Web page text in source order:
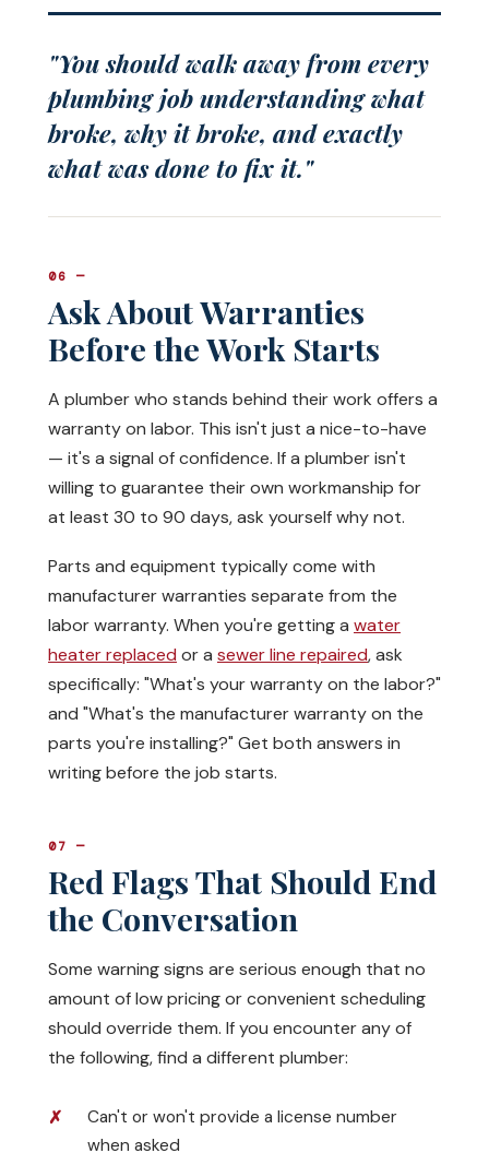
"You should walk away from every
plumbing job understanding what
broke, why it broke, and exactly
what was done to fix it."
06 —
Ask About Warranties
Before the Work Starts
A plumber who stands behind their work offers a
warranty on labor. This isn't just a nice-to-have
— it's a signal of confidence. If a plumber isn't
willing to guarantee their own workmanship for
at least 30 to 90 days, ask yourself why not.
Parts and equipment typically come with
manufacturer warranties separate from the
labor warranty. When you're getting a water
heater replaced or a sewer line repaired, ask
specifically: "What's your warranty on the labor?"
and "What's the manufacturer warranty on the
parts you're installing?" Get both answers in
writing before the job starts.
07 —
Red Flags That Should End
the Conversation
Some warning signs are serious enough that no
amount of low pricing or convenient scheduling
should override them. If you encounter any of
the following, find a different plumber:
Can't or won't provide a license number
when asked